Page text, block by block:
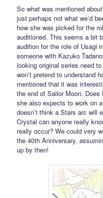
So what was mentioned
just perhaps not what we’d
how she was picked for the
auditioned. This seems a bit
audition for the role of Usagi
someone with Kazuko
looking original series need
won’t pretend to understand
mentioned that it was
the end of Sailor Moon.
she also expects to work on
doesn’t think a Stars arc will
Crystal can anyone really
really occur? We could very
the 40th Anniversary,
up by then!